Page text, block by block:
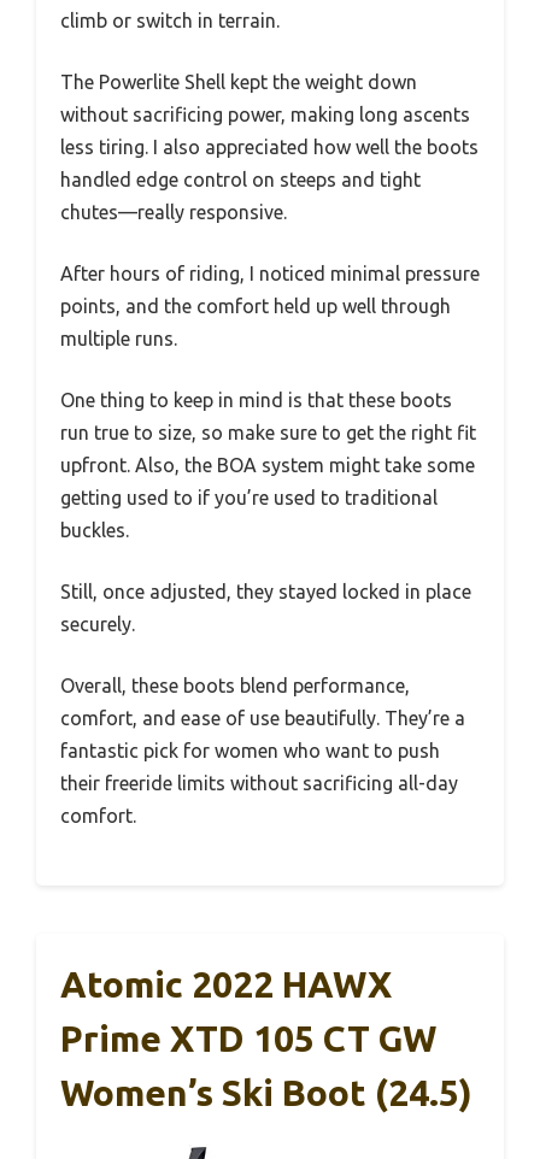
climb or switch in terrain.
The Powerlite Shell kept the weight down
without sacrificing power, making long ascents
less tiring. I also appreciated how well the boots
handled edge control on steeps and tight
chutes—really responsive.
After hours of riding, I noticed minimal pressure
points, and the comfort held up well through
multiple runs.
One thing to keep in mind is that these boots
run true to size, so make sure to get the right fit
upfront. Also, the BOA system might take some
getting used to if you’re used to traditional
buckles.
Still, once adjusted, they stayed locked in place
securely.
Overall, these boots blend performance,
comfort, and ease of use beautifully. They’re a
fantastic pick for women who want to push
their freeride limits without sacrificing all-day
comfort.
Atomic 2022 HAWX
Prime XTD 105 CT GW
Women’s Ski Boot (24.5)